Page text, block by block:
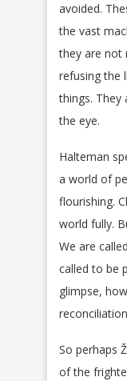
avoided.
the vast
they are not
refusing the
things. They
the eye.
Halteman
a world of
flourishing.
world fully.
We are
called to be
glimpse,
So perhaps
of the